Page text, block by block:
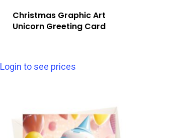
Christmas Graphic Art
Unicorn Greeting Card
Login to see prices